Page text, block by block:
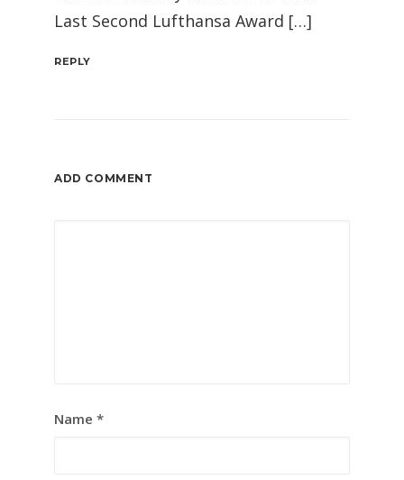
Last Second Lufthansa Award […]
REPLY
ADD COMMENT
Name *